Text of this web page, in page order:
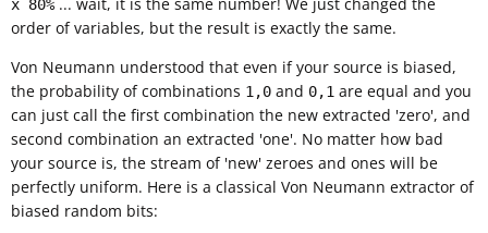
x 80% ... wait, it is the same number! We just changed the
order of variables, but the result is exactly the same.
Von Neumann understood that even if your source is biased,
the probability of combinations 1,0 and 0,1 are equal and you
can just call the first combination the new extracted 'zero', and
second combination an extracted 'one'. No matter how bad
your source is, the stream of 'new' zeroes and ones will be
perfectly uniform. Here is a classical Von Neumann extractor of
biased random bits: